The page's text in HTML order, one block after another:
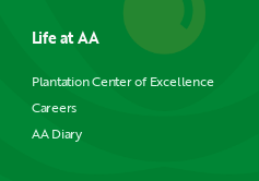
Life at AA
Plantation Center of Excellence
Careers
AA Diary